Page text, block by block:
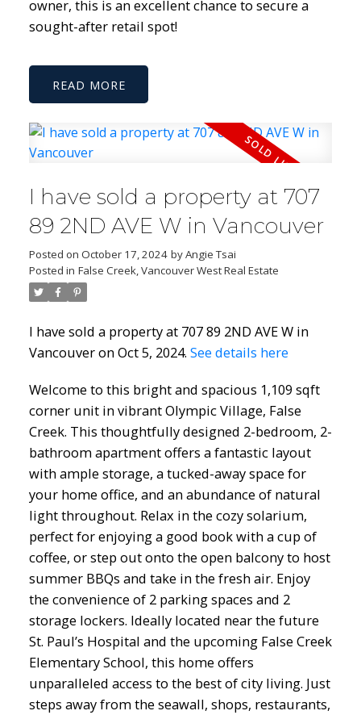
owner, this is an excellent chance to secure a
sought-after retail spot!
READ
I have sold a property at 707
89 2ND AVE W in Vancouver
Posted on October 17, 2024 byAngie Tsai
Posted in False Creek, Vancouver West Real Estate
I have sold a property at 707 89 2ND AVE W in
Vancouver on Oct 5, 2024. See details here
Welcome to this bright and spacious 1,109 sqft
corner unit in vibrant Olympic Village, False
Creek. This thoughtfully designed 2-bedroom, 2-
bathroom apartment offers a fantastic layout
with ample storage, a tucked-away space for
your home office, and an abundance of natural
light throughout. Relax in the cozy solarium,
perfect for enjoying a good book with a cup of
coffee, or step out onto the open balcony to host
summer BBQs and take in the fresh air. Enjoy
the convenience of 2 parking spaces and 2
storage lockers. Ideally located near the future
St. Paul’s Hospital and the upcoming False Creek
Elementary School, this home offers
unparalleled access to the best of city living. Just
steps away from the seawall, shops, restaurants,